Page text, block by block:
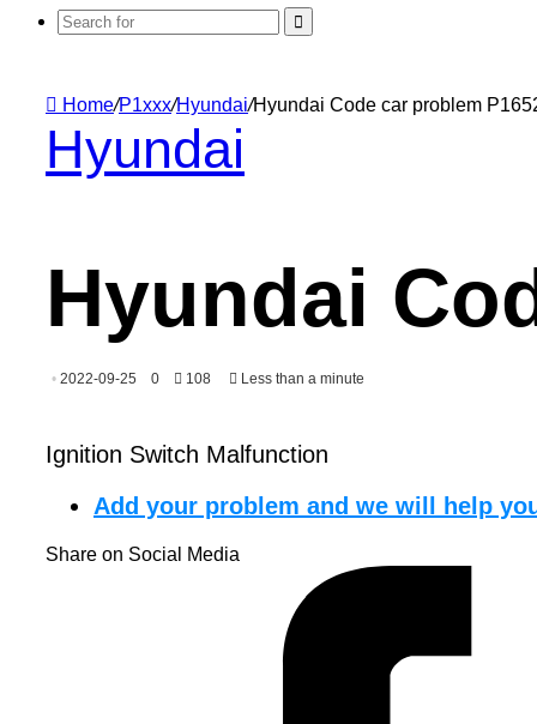
Search
Home/P1xxx/Hyundai/Hyundai Code car problem
Hyundai
Hyundai
2022-09-25 0 108 Less than a minute
Ignition Switch Malfunction
Add your problem and we will help
Share on Social Media